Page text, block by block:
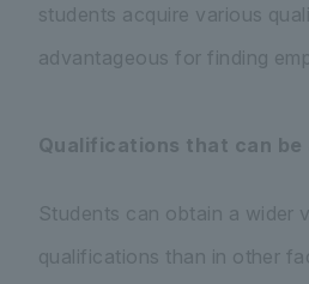
students acquire various
advantageous for finding
Qualifications that can be
Students can obtain a wider
qualifications than in other